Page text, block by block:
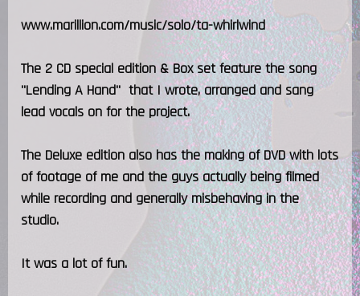
www.marillion.com/music/solo/ta-whirlwind
The 2 CD special edition & Box set feature the song
"Lending A Hand" that I wrote, arranged and sang
lead vocals on for the project.
The Deluxe edition also has the making of DVD with lots
of footage of me and the guys actually being filmed
while recording and generally misbehaving in the
studio.
It was a lot of fun.